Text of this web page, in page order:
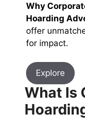
Why
Hoarding
offer
for impact.
Explore
What Is